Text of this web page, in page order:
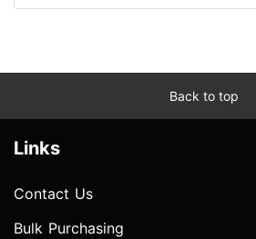
Back to top
Links
Contact Us
Bulk Purchasing